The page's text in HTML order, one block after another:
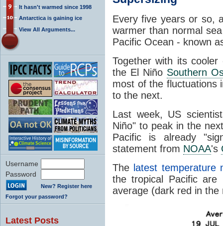
It hasn't warmed since 1998
Antarctica is gaining ice
View All Arguments...
Username
Password
New? Register here
Forgot your password?
Latest Posts
Every five years or so,
warmer than normal
Pacific Ocean - known
Together with its
the El Niño Southern
most of the fluctuations
to the next.
Last week, US
Niño" to peak in the
Pacific is already
statement from NOAA's
The latest temperature
the tropical Pacific
average (dark red in the